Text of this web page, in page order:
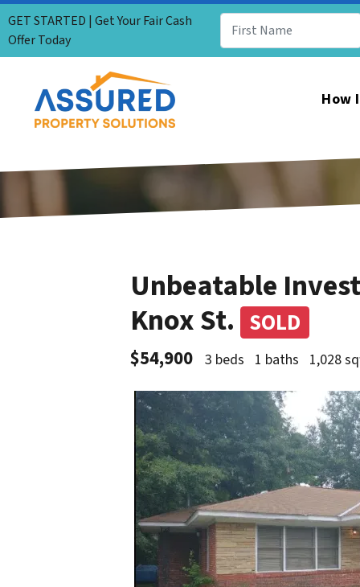
GET STARTED | Get Your Fair Cash
Offer Today
How
Unbeatable
Knox St. SOLD
$54,900 3 beds 1 baths 1,028